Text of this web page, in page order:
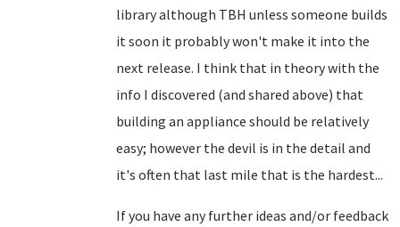
library although TBH unless someone builds
it soon it probably won't make it into the
next release. I think that in theory with the
info I discovered (and shared above) that
building an appliance should be relatively
easy; however the devil is in the detail and
it's often that last mile that is the hardest...
If you have any further ideas and/or feedback